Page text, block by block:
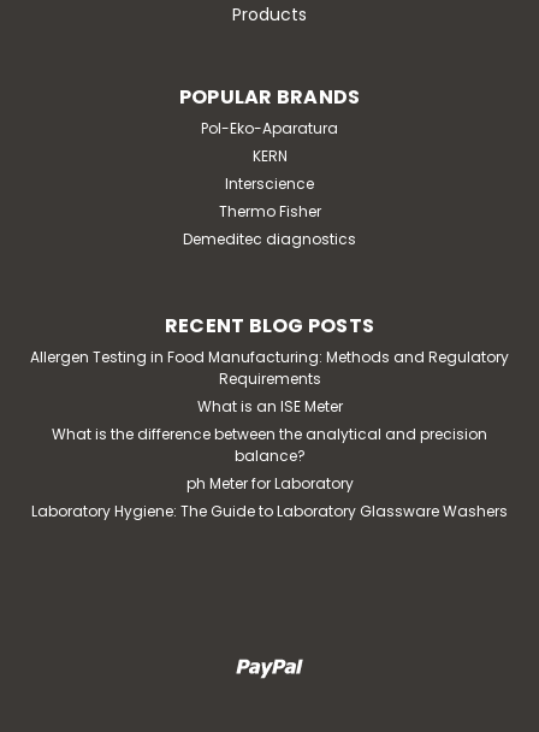
Interscience |
minutesample type: all types of samples (liquid, pasty,
Products
POPULAR BRANDS
Pol-Eko-Aparatura
KERN
Interscience
Thermo Fisher
Demeditec diagnostics
RECENT BLOG POSTS
Allergen Testing in Food Manufacturing: Methods and Regulatory
Requirements
What is an ISE Meter
What is the difference between the analytical and precision
balance?
ph Meter for Laboratory
Laboratory Hygiene: The Guide to Laboratory Glassware Washers